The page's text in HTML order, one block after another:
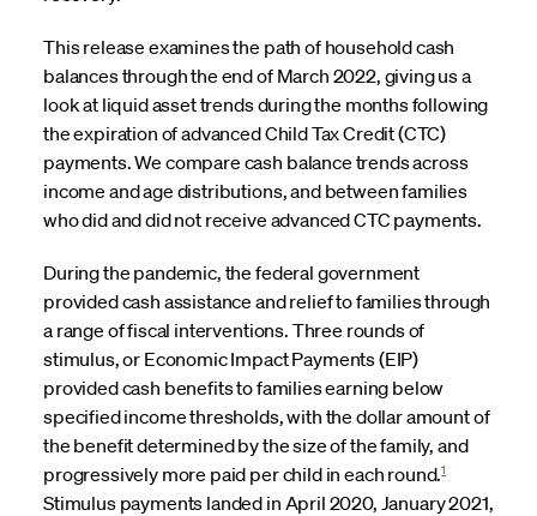
This release examines the path of household cash
balances through the end of March 2022, giving us a
look at liquid asset trends during the months following
the expiration of advanced Child Tax Credit (CTC)
payments. We compare cash balance trends across
income and age distributions, and between families
who did and did not receive advanced CTC payments.
During the pandemic, the federal government
provided cash assistance and relief to families through
a range of fiscal interventions. Three rounds of
stimulus, or Economic Impact Payments (EIP)
provided cash benefits to families earning below
specified income thresholds, with the dollar amount of
the benefit determined by the size of the family, and
progressively more paid per child in each round.1
Stimulus payments landed in April 2020, January 2021,